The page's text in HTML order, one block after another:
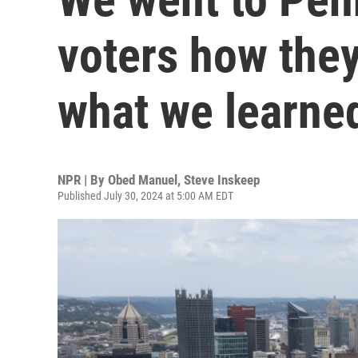
voters how
what we
NPR | By Obed Manuel , Steve Inskeep
Published July 30, 2024 at 5:00 AM EDT